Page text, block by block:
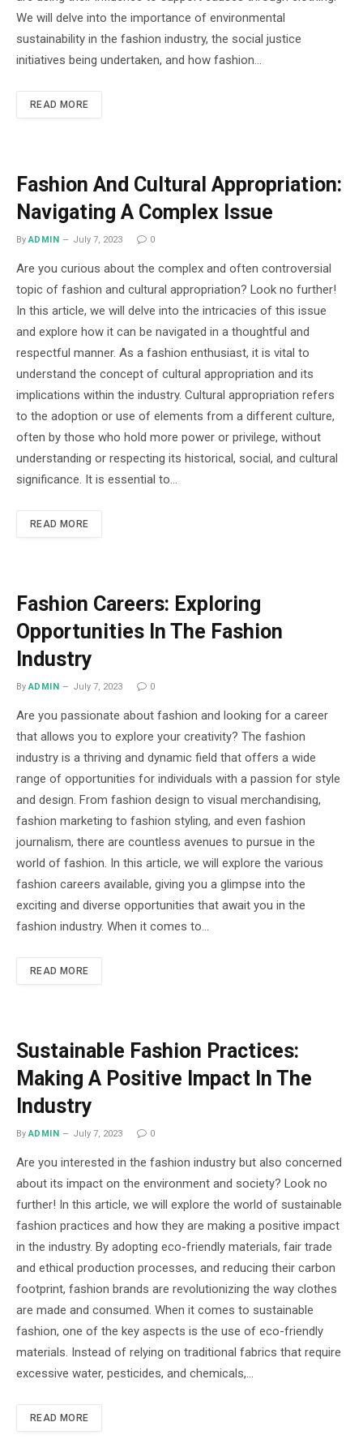
We will delve into the importance of environmental
sustainability in the fashion industry, the social justice
initiatives being undertaken, and how fashion…
READ MORE
Fashion And Cultural Appropriation:
Navigating A Complex Issue
By ADMIN July 7, 2023 0
Are you curious about the complex and often controversial
topic of fashion and cultural appropriation? Look no further!
In this article, we will delve into the intricacies of this issue
and explore how it can be navigated in a thoughtful and
respectful manner. As a fashion enthusiast, it is vital to
understand the concept of cultural appropriation and its
implications within the industry. Cultural appropriation refers
to the adoption or use of elements from a different culture,
often by those who hold more power or privilege, without
understanding or respecting its historical, social, and cultural
significance. It is essential to…
READ MORE
Fashion Careers: Exploring
Opportunities In The Fashion
Industry
By ADMIN July 7, 2023 0
Are you passionate about fashion and looking for a career
that allows you to explore your creativity? The fashion
industry is a thriving and dynamic field that offers a wide
range of opportunities for individuals with a passion for style
and design. From fashion design to visual merchandising,
fashion marketing to fashion styling, and even fashion
journalism, there are countless avenues to pursue in the
world of fashion. In this article, we will explore the various
fashion careers available, giving you a glimpse into the
exciting and diverse opportunities that await you in the
fashion industry. When it comes to…
READ MORE
Sustainable Fashion Practices:
Making A Positive Impact In The
Industry
By ADMIN July 7, 2023 0
Are you interested in the fashion industry but also concerned
about its impact on the environment and society? Look no
further! In this article, we will explore the world of sustainable
fashion practices and how they are making a positive impact
in the industry. By adopting eco-friendly materials, fair trade
and ethical production processes, and reducing their carbon
footprint, fashion brands are revolutionizing the way clothes
are made and consumed. When it comes to sustainable
fashion, one of the key aspects is the use of eco-friendly
materials. Instead of relying on traditional fabrics that require
excessive water, pesticides, and chemicals,…
READ MORE